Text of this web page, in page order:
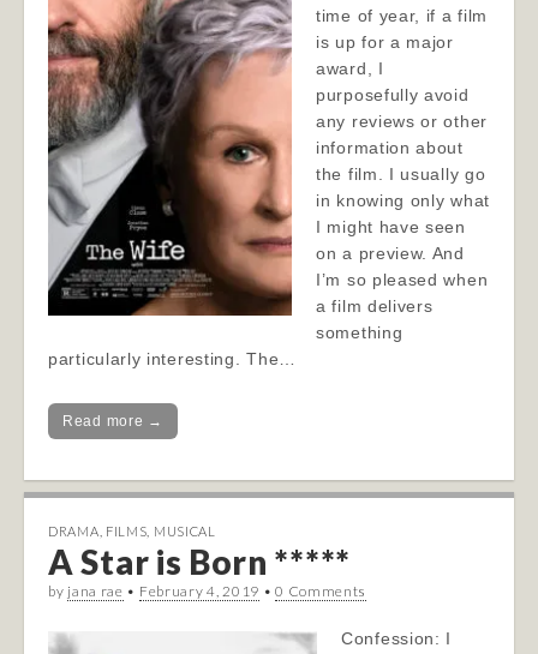
time of year, if a film
is up for a major
award, I
purposefully avoid
any reviews or other
information about
the film. I usually go
in knowing only what
I might have seen
on a preview. And
I’m so pleased when
a film delivers
something
particularly interesting. The…
Read more →
DRAMA FILMS MUSICAL
A Star is Born *****
by jana rae • February 4, 2019 •0 Comments
Confession: I